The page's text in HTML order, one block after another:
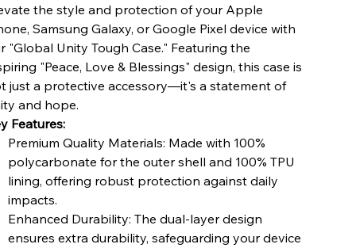
the style and protection of your Apple
Samsung Galaxy, or Google Pixel device with
"Global Unity Tough Case." Featuring the
"Peace, Love & Blessings" design, this case is
just a protective accessory—it's a statement of
and hope.
Features:
Premium Quality Materials: Made with 100%
polycarbonate for the outer shell and 100% TPU
lining, offering robust protection against daily
impacts.
Enhanced Durability: The dual-layer design
ensures extra durability, safeguarding your device